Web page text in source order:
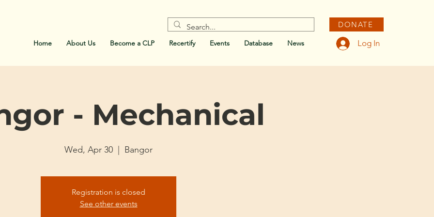
Home About Us Become a CLP Recertify Events Database News
DONATE
Log In
- Mechanical
Wed, Apr 30 Bangor
Registration is closed
See other events